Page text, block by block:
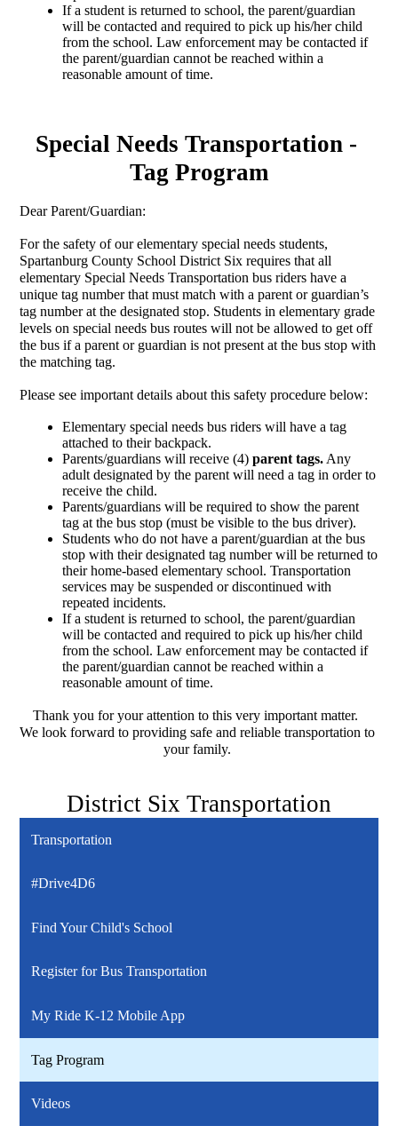
If a student is returned to school, the parent/guardian
will be contacted and required to pick up his/her child
from the school. Law enforcement may be contacted if
the parent/guardian cannot be reached within a
reasonable amount of time.
Special Needs Transportation -
Tag Program
Dear Parent/Guardian:
For the safety of our elementary special needs students,
Spartanburg County School District Six requires that all
elementary Special Needs Transportation bus riders have a
unique tag number that must match with a parent or guardian’s
tag number at the designated stop. Students in elementary grade
levels on special needs bus routes will not be allowed to get off
the bus if a parent or guardian is not present at the bus stop with
the matching tag.
Please see important details about this safety procedure below:
Elementary special needs bus riders will have a tag
attached to their backpack.
Parents/guardians will receive (4) parent tags. Any
adult designated by the parent will need a tag in order to
receive the child.
Parents/guardians will be required to show the parent
tag at the bus stop (must be visible to the bus driver).
Students who do not have a parent/guardian at the bus
stop with their designated tag number will be returned to
their home-based elementary school. Transportation
services may be suspended or discontinued with
repeated incidents.
If a student is returned to school, the parent/guardian
will be contacted and required to pick up his/her child
from the school. Law enforcement may be contacted if
the parent/guardian cannot be reached within a
reasonable amount of time.
Thank you for your attention to this very important matter.
We look forward to providing safe and reliable transportation to
your family.
District Six Transportation
Transportation
#Drive4D6
Find Your Child's School
Register for Bus Transportation
My Ride K-12 Mobile App
Tag Program
Videos